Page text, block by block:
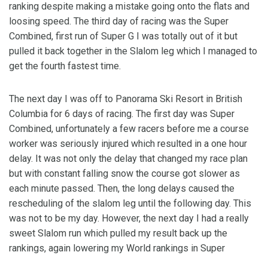
ranking despite making a mistake going onto the flats and
loosing speed. The third day of racing was the Super
Combined, first run of Super G I was totally out of it but
pulled it back together in the Slalom leg which I managed to
get the fourth fastest time.
The next day I was off to Panorama Ski Resort in British
Columbia for 6 days of racing. The first day was Super
Combined, unfortunately a few racers before me a course
worker was seriously injured which resulted in a one hour
delay. It was not only the delay that changed my race plan
but with constant falling snow the course got slower as
each minute passed. Then, the long delays caused the
rescheduling of the slalom leg until the following day. This
was not to be my day. However, the next day I had a really
sweet Slalom run which pulled my result back up the
rankings, again lowering my World rankings in Super